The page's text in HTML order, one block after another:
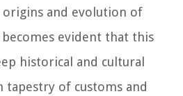
and evolution of
evident that this
historical and cultural
tapestry of customs and